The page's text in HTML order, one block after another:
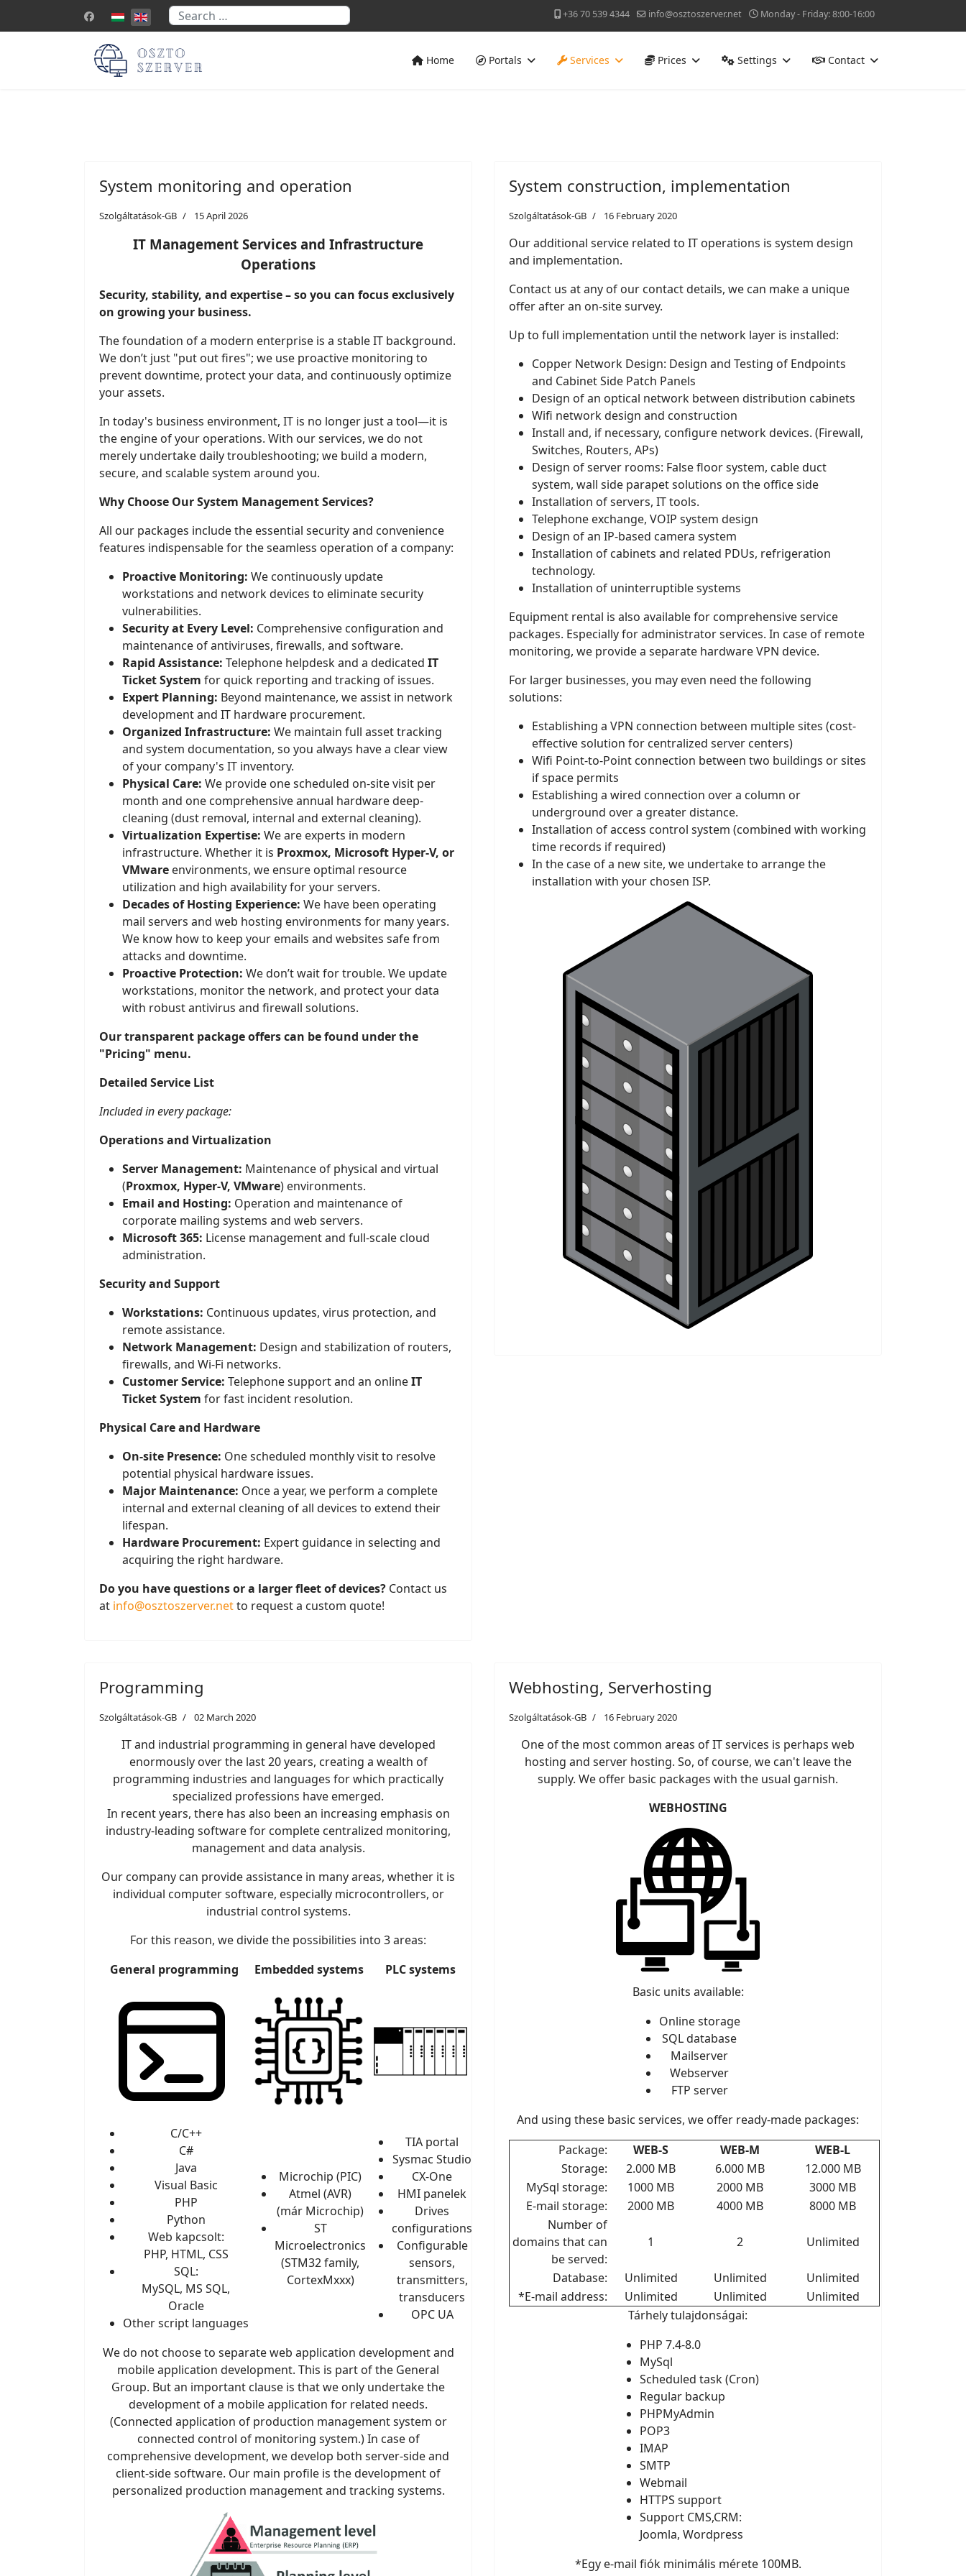
Select your language
Search +36 70 539 4344 info@osztoszerver.net Monday - Friday: 8:00-16:00
Home Portals Services Prices Settings Contact
System monitoring and operation
Szolgáltatások-GB 15 April 2026
IT Management Services and Infrastructure
Operations
Security, stability, and expertise – so you can focus exclusively
on growing your business.
The foundation of a modern enterprise is a stable IT background.
We don’t just "put out fires"; we use proactive monitoring to
prevent downtime, protect your data, and continuously optimize
your assets.
In today's business environment, IT is no longer just a tool—it is
the engine of your operations. With our services, we do not
merely undertake daily troubleshooting; we build a modern,
secure, and scalable system around you.
Why Choose Our System Management Services?
All our packages include the essential security and convenience
features indispensable for the seamless operation of a company:
Proactive Monitoring: We continuously update
workstations and network devices to eliminate security
vulnerabilities.
Security at Every Level: Comprehensive configuration and
maintenance of antiviruses, firewalls, and software.
Rapid Assistance: Telephone helpdesk and a dedicated IT
Ticket System for quick reporting and tracking of issues.
Expert Planning: Beyond maintenance, we assist in network
development and IT hardware procurement.
Organized Infrastructure: We maintain full asset tracking
and system documentation, so you always have a clear view
of your company's IT inventory.
Physical Care: We provide one scheduled on-site visit per
month and one comprehensive annual hardware deep-
cleaning (dust removal, internal and external cleaning).
Virtualization Expertise: We are experts in modern
infrastructure. Whether it is Proxmox, Microsoft Hyper-V, or
VMware environments, we ensure optimal resource
utilization and high availability for your servers.
Decades of Hosting Experience: We have been operating
mail servers and web hosting environments for many years.
We know how to keep your emails and websites safe from
attacks and downtime.
Proactive Protection: We don’t wait for trouble. We update
workstations, monitor the network, and protect your data
with robust antivirus and firewall solutions.
Our transparent package offers can be found under the
"Pricing" menu.
Detailed Service List
Included in every package:
Operations and Virtualization
Server Management: Maintenance of physical and virtual
(Proxmox, Hyper-V, VMware) environments.
Email and Hosting: Operation and maintenance of
corporate mailing systems and web servers.
Microsoft 365: License management and full-scale cloud
administration.
Security and Support
Workstations: Continuous updates, virus protection, and
remote assistance.
Network Management: Design and stabilization of routers,
firewalls, and Wi-Fi networks.
Customer Service: Telephone support and an onlineIT
Ticket System for fast incident resolution.
Physical Care and Hardware
On-site Presence: One scheduled monthly visit to resolve
potential physical hardware issues.
Major Maintenance: Once a year, we perform a complete
internal and external cleaning of all devices to extend their
lifespan.
Hardware Procurement: Expert guidance in selecting and
acquiring the right hardware.
Do you have questions or a larger fleet of devices? Contact us
at info@osztoszerver.netto request a custom quote!
System construction, implementation
Szolgáltatások-GB 16 February 2020
Our additional service related to IT operations is system design
and implementation.
Contact us at any of our contact details, we can make a unique
offer after an on-site survey.
Up to full implementation until the network layer is installed:
Copper Network Design: Design and Testing of Endpoints
and Cabinet Side Patch Panels
Design of an optical network between distribution cabinets
Wifi network design and construction
Install and, if necessary, configure network devices. (Firewall,
Switches, Routers, APs)
Design of server rooms: False floor system, cable duct
system, wall side parapet solutions on the office side
Installation of servers, IT tools.
Telephone exchange, VOIP system design
Design of an IP-based camera system
Installation of cabinets and related PDUs, refrigeration
technology.
Installation of uninterruptible systems
Equipment rental is also available for comprehensive service
packages. Especially for administrator services. In case of remote
monitoring, we provide a separate hardware VPN device.
For larger businesses, you may even need the following
solutions:
Establishing a VPN connection between multiple sites (cost-
effective solution for centralized server centers)
Wifi Point-to-Point connection between two buildings or sites
if space permits
Establishing a wired connection over a column or
underground over a greater distance.
Installation of access control system (combined with working
time records if required)
In the case of a new site, we undertake to arrange the
installation with your chosen ISP.
Programming
Szolgáltatások-GB 02 March 2020
IT and industrial programming in general have developed
enormously over the last 20 years, creating a wealth of
programming industries and languages for which practically
specialized professions have emerged.
In recent years, there has also been an increasing emphasis on
industry-leading software for complete centralized monitoring,
management and data analysis.
Our company can provide assistance in many areas, whether it is
individual computer software, especially microcontrollers, or
industrial control systems.
For this reason, we divide the possibilities into 3 areas:
General programming
Embedded systems PLC systems
C/C++
C#
Java
Visual Basic
PHP
Python
Web kapcsolt:
PHP, HTML, CSS
SQL:
MySQL, MS SQL,
Oracle
Other script languages
Microchip (PIC)
Atmel (AVR)
(már Microchip)
ST
Microelectronics
(STM32 family,
CortexMxxx)
TIA portal
Sysmac Studio
CX-One
HMI panelek
Drives
configurations
Configurable
sensors,
transmitters,
transducers
OPC UA
We do not choose to separate web application development and
mobile application development. This is part of the General
Group. But an important clause is that we only undertake the
development of a mobile application for related needs.
(Connected application of production management system or
connected control of monitoring system.) In case of
comprehensive development, we develop both server-side and
client-side software. Our main profile is the development of
personalized production management and tracking systems.
Webhosting, Serverhosting
Szolgáltatások-GB 16 February 2020
One of the most common areas of IT services is perhaps web
hosting and server hosting. So, of course, we can't leave the
supply. We offer basic packages with the usual garnish.
WEBHOSTING
Basic units available:
Online storage
SQL database
Mailserver
Webserver
FTP server
And using these basic services, we offer ready-made packages:
Package:
WEB-S WEB-M
WEB-L
Storage:
2.000 MB 6.000 MB
12.000 MB
MySql storage:
1000 MB 2000 MB
3000 MB
E-mail storage:
2000 MB 4000 MB
8000 MB
Number of
domains that can
be served:
1 2 Unlimited
Database: Unlimited Unlimited
Unlimited
*E-mail address:
Unlimited Unlimited
Unlimited
Tárhely tulajdonságai:
PHP 7.4-8.0
MySql
Scheduled task (Cron)
Regular backup
PHPMyAdmin
POP3
IMAP
SMTP
Webmail
HTTPS support
Support CMS,CRM:
Joomla, Wordpress
*Egy e-mail fiók minimális mérete 100MB.